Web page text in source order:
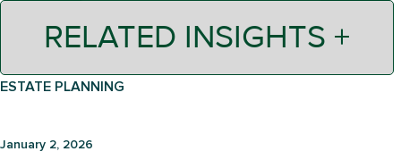
RELATED INSIGHTS +
ESTATE PLANNING
January 2, 2026